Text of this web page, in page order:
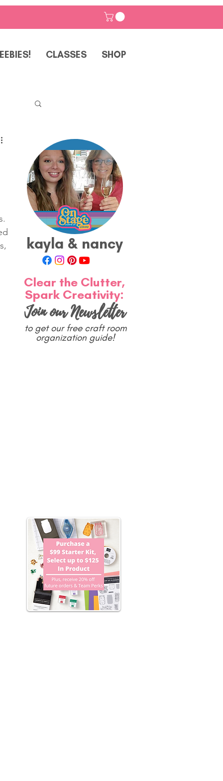
CLASSES SHOP
kayla & nancy
Join our Newsletter
Clear the Clutter,
Spark Creativity:
to get our free craft room
organization guide!